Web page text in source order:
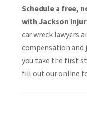
Schedule a free,
with Jackson
car wreck lawyers
compensation and
you take the first
fill out our online